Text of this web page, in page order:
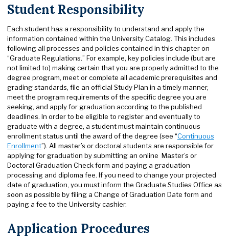
Student Responsibility
Each student has a responsibility to understand and apply the
information contained within the University Catalog. This includes
following all processes and policies contained in this chapter on
“Graduate Regulations.” For example, key policies include (but are
not limited to) making certain that you are properly admitted to the
degree program, meet or complete all academic prerequisites and
grading standards, file an official Study Plan in a timely manner,
meet the program requirements of the specific degree you are
seeking, and apply for graduation according to the published
deadlines. In order to be eligible to register and eventually to
graduate with a degree, a student must maintain continuous
enrollment status until the award of the degree (see “Continuous
Enrollment”). All master’s or doctoral students are responsible for
applying for graduation by submitting an online Master’s or
Doctoral Graduation Check form and paying a graduation
processing and diploma fee. If you need to change your projected
date of graduation, you must inform the Graduate Studies Office as
soon as possible by filing a Change of Graduation Date form and
paying a fee to the University cashier.
Application Procedures